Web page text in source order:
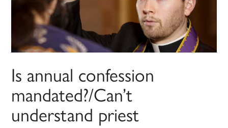
Is annual confession
mandated?/Can’t
understand priest